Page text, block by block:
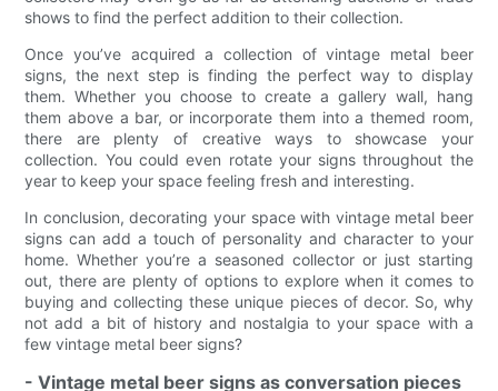
shows to find the perfect addition to their collection.
Once you’ve acquired a collection of vintage metal beer
signs, the next step is finding the perfect way to display
them. Whether you choose to create a gallery wall, hang
them above a bar, or incorporate them into a themed room,
there are plenty of creative ways to showcase your
collection. You could even rotate your signs throughout the
year to keep your space feeling fresh and interesting.
In conclusion, decorating your space with vintage metal beer
signs can add a touch of personality and character to your
home. Whether you’re a seasoned collector or just starting
out, there are plenty of options to explore when it comes to
buying and collecting these unique pieces of decor. So, why
not add a bit of history and nostalgia to your space with a
few vintage metal beer signs?
- Vintage metal beer signs as conversation pieces